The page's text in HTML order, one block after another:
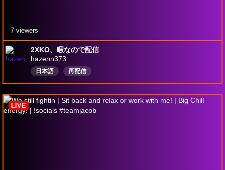
2XKO、暇なので配信
hazenn373
日本語 再配信
7 viewers
LIVE